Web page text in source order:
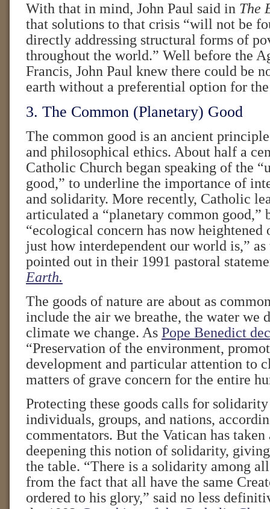
With that in mind, John Paul said in The
that solutions to that crisis “will not be
directly addressing structural forms of
throughout the world.” Well before the
Francis, John Paul knew there could be
earth without a preferential option for
3. The Common (Planetary) Good
The common good is an ancient
and philosophical ethics. About half a
Catholic Church began speaking of the
good,” to underline the importance of
and solidarity. More recently, Catholic
articulated a “planetary common good,”
“ecological concern has now heightened
just how interdependent our world is,” as
pointed out in their 1991 pastoral
Earth.
The goods of nature are about as
include the air we breathe, the water
climate we change. As Pope Benedict
“Preservation of the environment,
development and particular attention to
matters of grave concern for the entire
Protecting these goods calls for
individuals, groups, and nations,
commentators. But the Vatican has taken
deepening this notion of solidarity,
the table. “There is a solidarity among
from the fact that all have the same
ordered to his glory,” said no less